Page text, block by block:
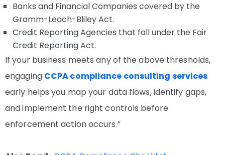
Banks and Financial Companies covered by the
Gramm-Leach-Bliley Act.
Credit Reporting Agencies that fall under the Fair
Credit Reporting Act.
If your business meets any of the above thresholds,
engaging CCPA compliance consulting services
early helps you map your data flows, identify gaps,
and implement the right controls before
enforcement action occurs.”